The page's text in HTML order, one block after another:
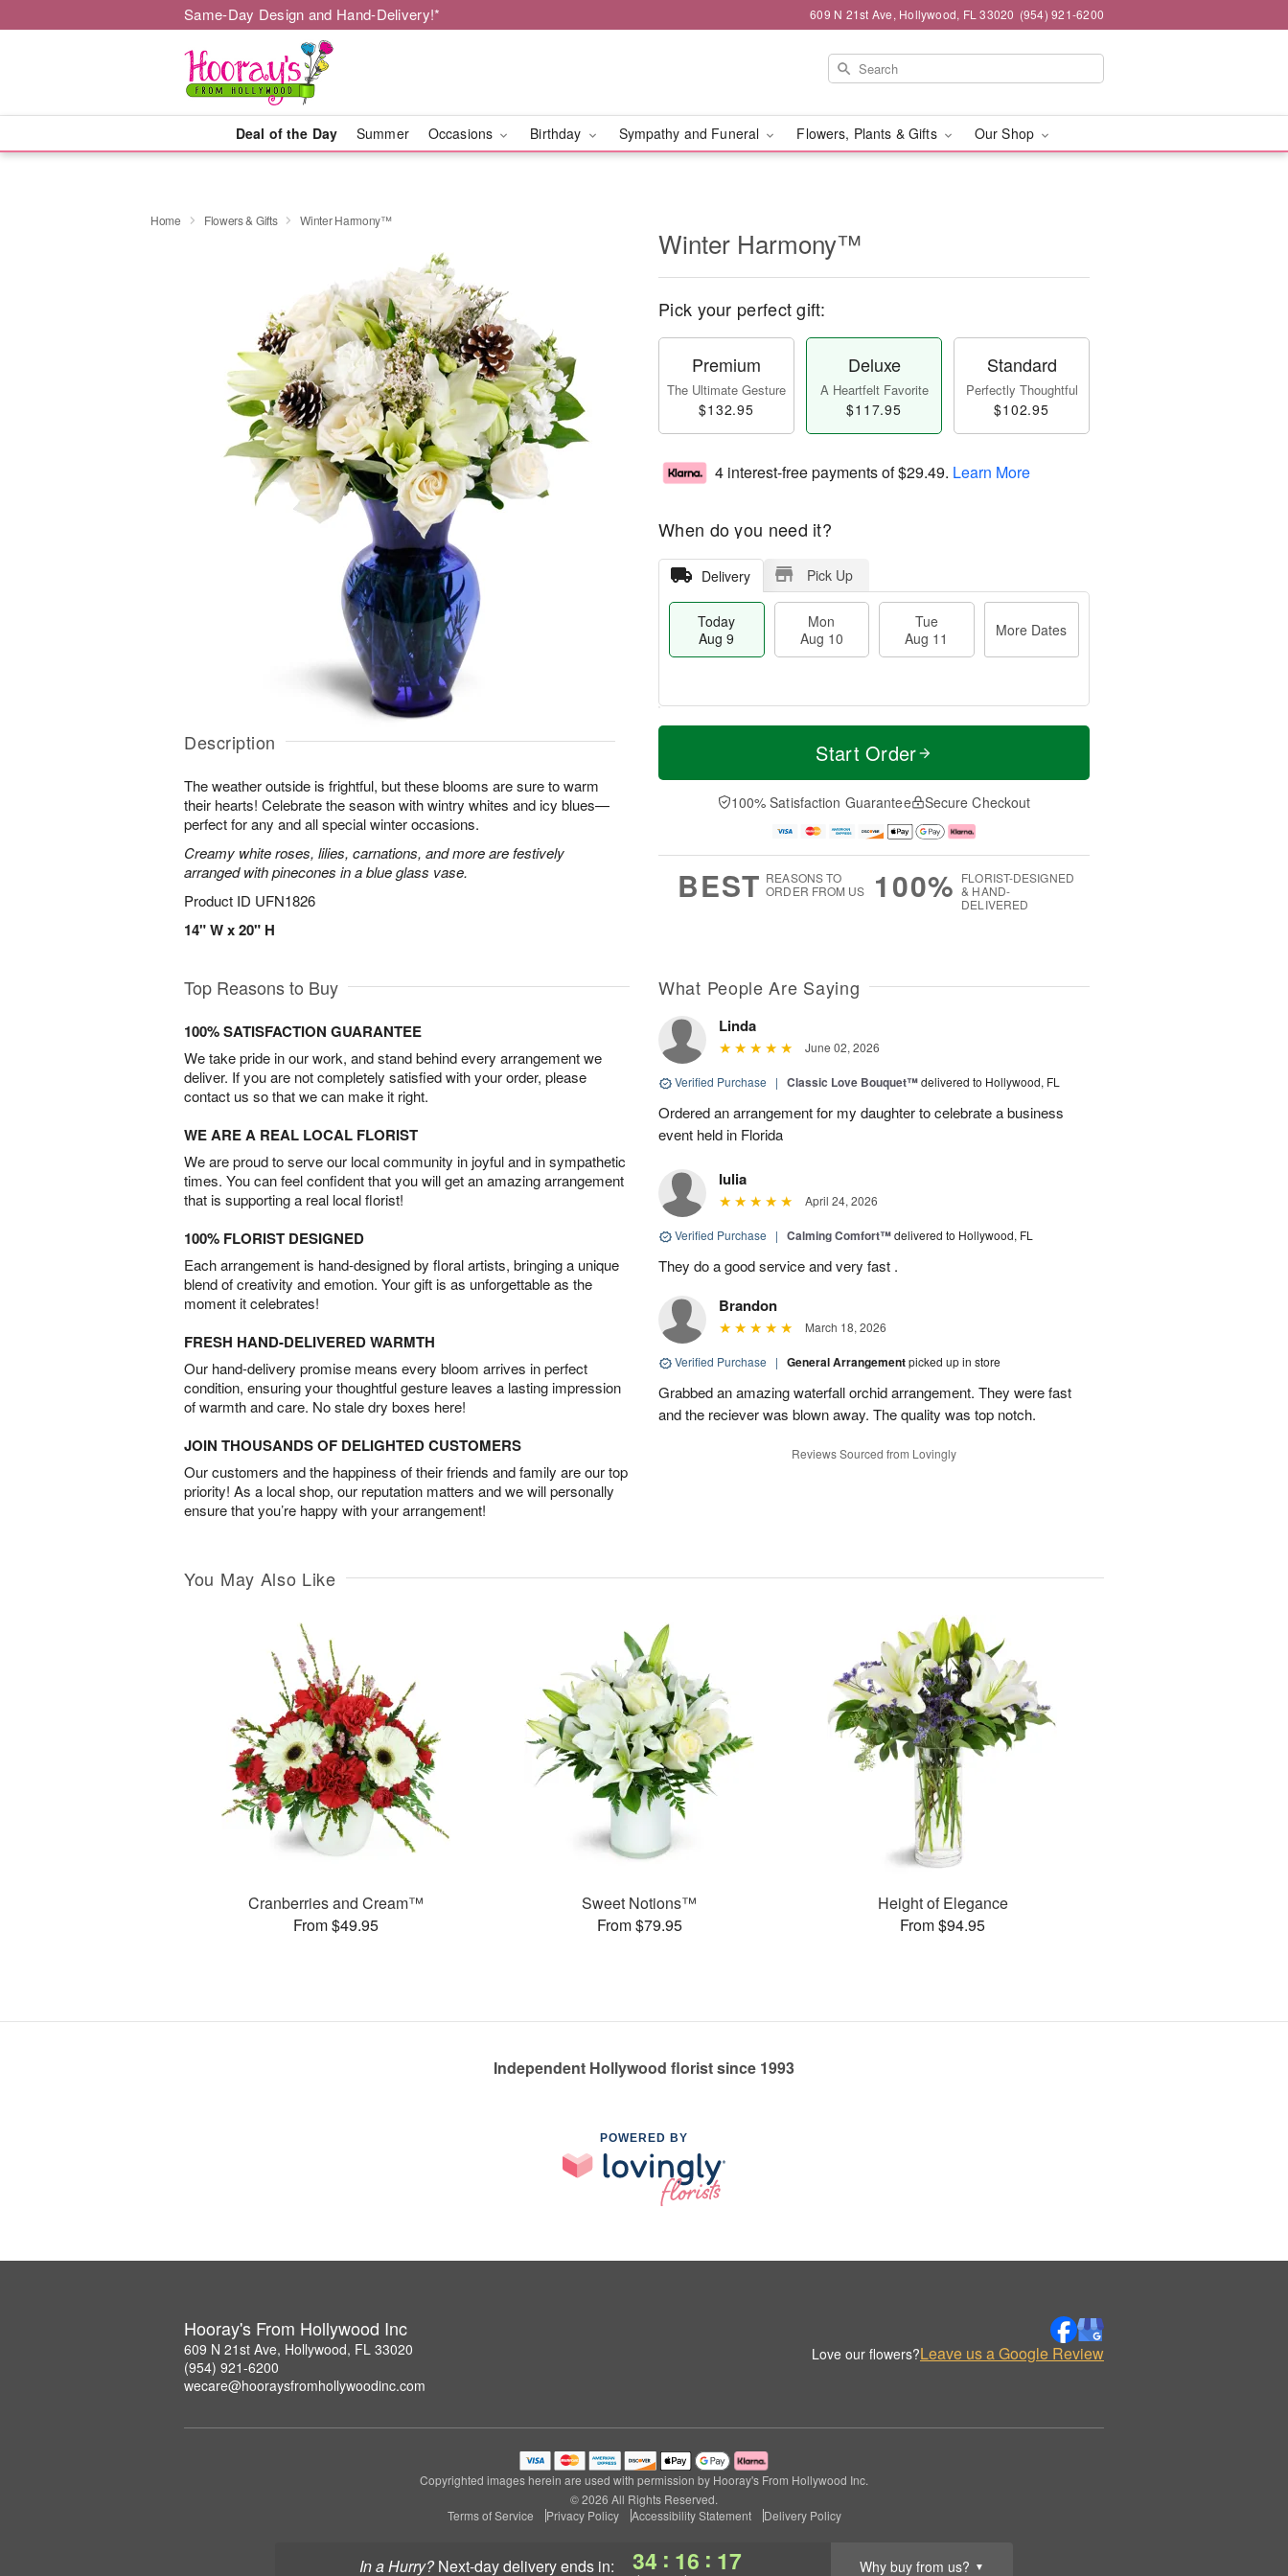
Same-Day Design and Hand-Delivery!* 609 N 21st Ave, Hollywood, FL 33020 (954) 921-6200
Deal of the Day Summer Occasions Birthday Sympathy and Funeral Flowers, Plants & Gifts Our Shop
In a Hurry? next-day deliveryends in: 34 : 16 : 16 Why buy from us? ▼
Home Flowers & Gifts Winter Harmony™
Description
The weather outside is frightful, but these blooms are sure to warm
their hearts! Celebrate the season with wintry whites and icy blues—
perfect for any and all special winter occasions.
Creamy white roses, lilies, carnations, and more are festively
arranged with pinecones in a blue glass vase.
Product ID UFN1826
14" W x 20" H
Winter Harmony™
Pick your perfect gift:
Premium
The Ultimate Gesture
$132.95
Deluxe
A Heartfelt Favorite
$117.95
Standard
Perfectly Thoughtful
$102.95
4 interest-free payments of$29.49. Learn More
When do you need it?
Delivery Pick Up
Today
Aug 9
Mon
Aug 10
Tue
Aug 11
More Dates
T
a
0
u
1
M
e
D
a
Start Order
100% Satisfaction Guarantee Secure Checkout
BEST REASONS TO
ORDER FROM US
100% FLORIST-DESIGNED
& HAND-
DELIVERED
Top Reasons to Buy
100% SATISFACTION GUARANTEE
We take pride in our work, and stand behind every arrangement we
deliver. If you are not completely satisfied with your order, please
contact us so that we can make it right.
WE ARE A REAL LOCAL FLORIST
We are proud to serve our local community in joyful and in sympathetic
times. You can feel confident that you will get an amazing arrangement
that is supporting a real local florist!
100% FLORIST DESIGNED
Each arrangement is hand-designed by floral artists, bringing a unique
blend of creativity and emotion. Your gift is as unforgettable as the
moment it celebrates!
FRESH HAND-DELIVERED WARMTH
Our hand-delivery promise means every bloom arrives in perfect
condition, ensuring your thoughtful gesture leaves a lasting impression
of warmth and care. No stale dry boxes here!
JOIN THOUSANDS OF DELIGHTED CUSTOMERS
Our customers and the happiness of their friends and family are our top
priority! As a local shop, our reputation matters and we will personally
ensure that you’re happy with your arrangement!
What People Are Saying
Linda
June 02, 2026
Verified Purchase | Classic Love Bouquet™delivered to Hollywood, FL
Ordered an arrangement for my daughter to celebrate a business
event held in Florida
Iulia
April 24, 2026
Verified Purchase | Calming Comfort™delivered to Hollywood, FL
They do a good service and very fast .
Brandon
March 18, 2026
Verified Purchase | General Arrangementpicked up in store
Grabbed an amazing waterfall orchid arrangement. They were fast
and the reciever was blown away. The quality was top notch.
Reviews Sourced from Lovingly
You May Also Like
Cranberries and Cream™
From $49.95
Sweet Notions™
From $79.95
Height of Elegance
From $94.95
Independent Hollywood florist since 1993
POWERED BY
Hooray's From Hollywood Inc
609 N 21st Ave, Hollywood, FL 33020
(954) 921-6200
wecare@hooraysfromhollywoodinc.com
Love our flowers?Leave us a Google Review
Copyrighted images herein are used with permission by Hooray's From Hollywood Inc.
© 2026 All Rights Reserved.
Terms of Service
Privacy Policy Accessibility Statement Delivery Policy